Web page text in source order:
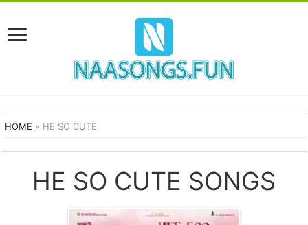
HOME » HE SO CUTE
HE SO CUTE SONGS